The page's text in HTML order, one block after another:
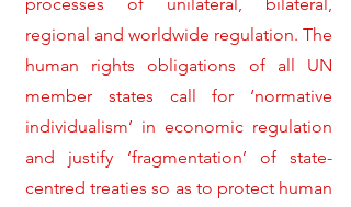
regional and worldwide regulation. The
human rights obligations of all UN
member states call for ‘normative
individualism’ in economic regulation
and justify ‘fragmentation’ of state-
centred treaties so as to protect human